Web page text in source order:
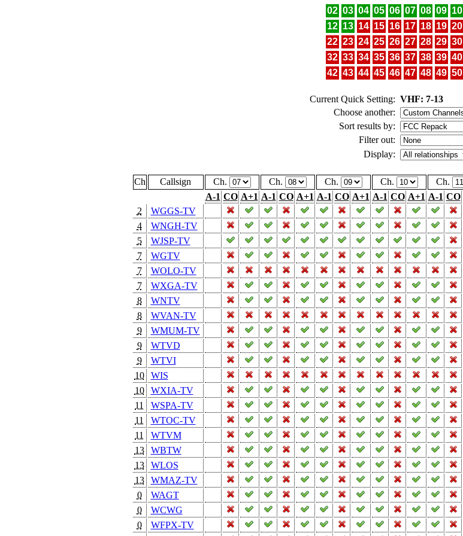
02 03 04 05 06 07 08 09 10
12 13 14 15 16 17 18 19 20
22 23 24 25 26 27 28 29 30
32 33 34 35 36 37 38 39 40
42 43 44 45 46 47 48 49 50
Current Quick Setting: VHF: 7-13
Choose another:
Sort results by:
Filter out:
Display:
Ch Callsign Ch. Ch. Ch. Ch. Ch.
A-1 CO A+1 A-1 CO A+1 A-1 CO A+1 A-1 CO A+1 A-1 CO
2
WGGS-TV
4
WNGH-TV
5
WJSP-TV
7
WGTV
7
WOLO-TV
7
WXGA-TV
8
WNTV
8
WVAN-TV
9
WMUM-TV
9
WTVD
9
WTVI
10
WIS
10
WXIA-TV
11
WSPA-TV
11
WTOC-TV
11
WTVM
13
WBTW
13
WLOS
13
WMAZ-TV
0
WAGT
0
WCWG
0
WFPX-TV